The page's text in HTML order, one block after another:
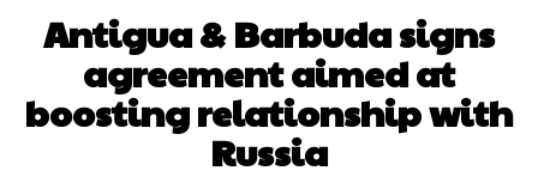
Antigua & Barbuda signs
agreement aimed at
boosting relationship with
Russia